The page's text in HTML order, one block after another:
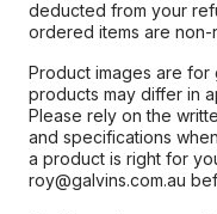
deducted from your
ordered items are
Product images are
products may differ in
Please rely on the
and specifications
a product is right for
roy@galvins.com.au